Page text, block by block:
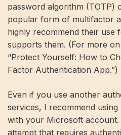
password algorithm (TOTP)
popular form of multifactor
highly recommend their use
supports them. (For more
“Protect Yourself: How to
Factor Authentication App.”)
Even if you use another
services, I recommend
with your Microsoft
attempt that requires